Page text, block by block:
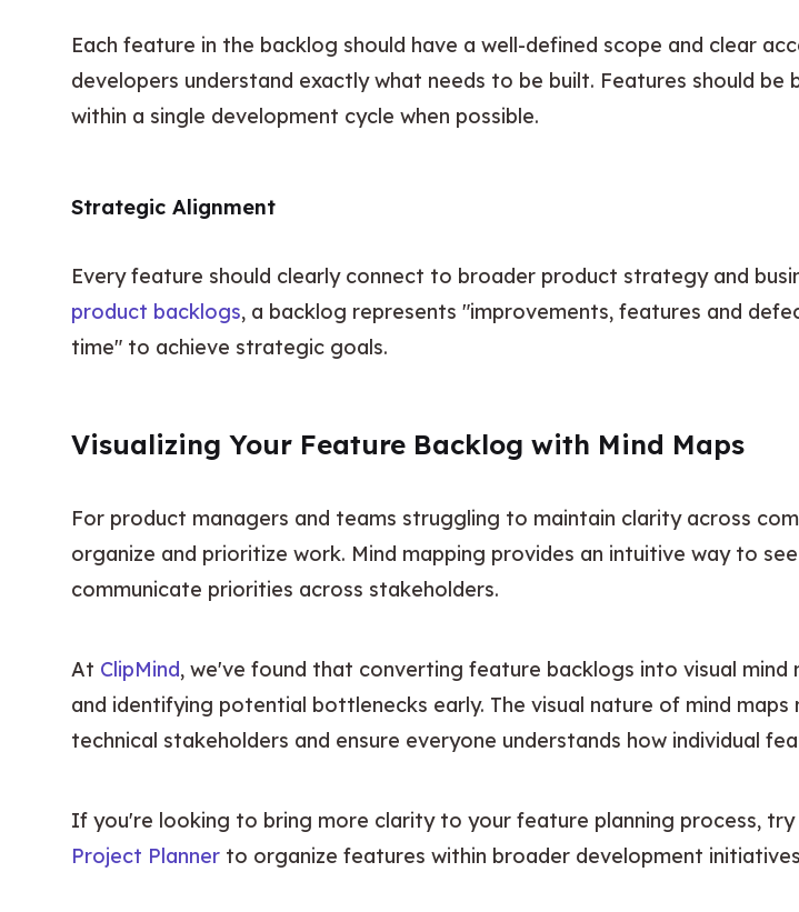
Each feature in the backlog should have a well-defined scope and clear
developers understand exactly what needs to be built. Features should
within a single development cycle when possible.
Strategic Alignment
Every feature should clearly connect to broader product strategy and
product backlogs, a backlog represents "improvements, features and
time" to achieve strategic goals.
Visualizing Your Feature Backlog with Mind Maps
For product managers and teams struggling to maintain clarity across
organize and prioritize work. Mind mapping provides an intuitive way to
communicate priorities across stakeholders.
At ClipMind, we've found that converting feature backlogs into visual
and identifying potential bottlenecks early. The visual nature of mind
technical stakeholders and ensure everyone understands how individual
If you're looking to bring more clarity to your feature planning process, try
Project Planner to organize features within broader development